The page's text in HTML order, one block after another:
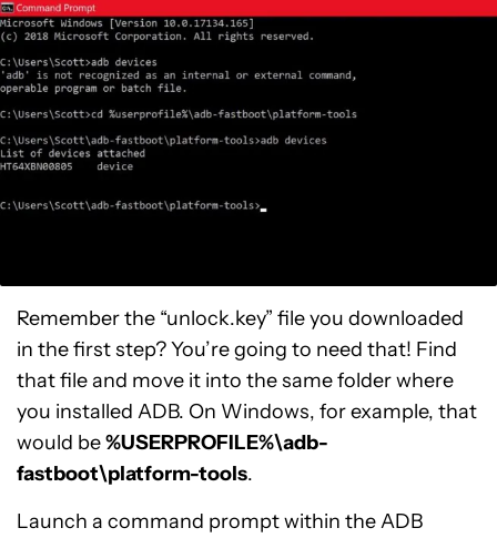
Remember the “unlock.key” file you downloaded
in the first step? You’re going to need that! Find
that file and move it into the same folder where
you installed ADB. On Windows, for example, that
would be%USERPROFILE%\adb-
fastboot\platform-tools.
Launch a command prompt within the ADB